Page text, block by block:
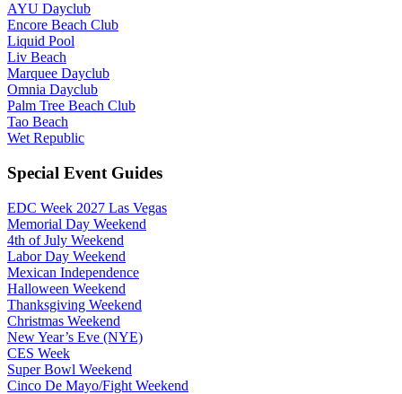
AYU Dayclub
Encore Beach Club
Liquid Pool
Liv Beach
Marquee Dayclub
Omnia Dayclub
Palm Tree Beach Club
Tao Beach
Wet Republic
Special Event Guides
EDC Week 2027 Las Vegas
Memorial Day Weekend
4th of July Weekend
Labor Day Weekend
Mexican Independence
Halloween Weekend
Thanksgiving Weekend
Christmas Weekend
New Year’s Eve (NYE)
CES Week
Super Bowl Weekend
Cinco De Mayo/Fight Weekend